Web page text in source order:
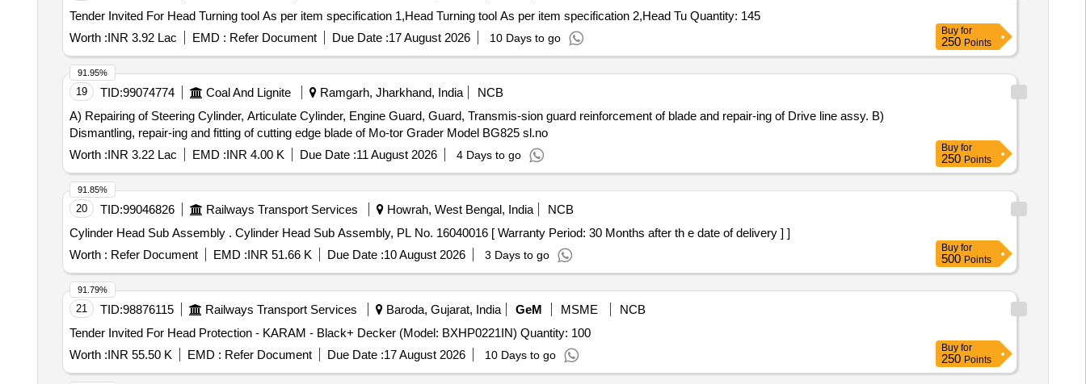
Tender Invited For Head Turning tool As per item specification 1,Head Turning tool As per item specification 2,Head Tu Quantity: 145
Worth :INR 3.92 Lac EMD : Refer Document Due Date :17 August 2026 10 Days to go
Buy for
250 Points
19 TID:99074774 Coal And Lignite Ramgarh, Jharkhand, India
NCB
A) Repairing of Steering Cylinder, Articulate Cylinder, Engine Guard, Guard, Transmis-sion guard reinforcement of blade and repair-ing of Drive line assy. B)
Dismantling, repair-ing and fitting of cutting edge blade of Mo-tor Grader Model BG825 sl.no
Worth :INR 3.22 Lac EMD :INR 4.00 K Due Date :11 August 2026 4 Days to go
91.95%
Buy for
250 Points
20 TID:99046826 Railways Transport Services Howrah, West Bengal, India
NCB
Cylinder Head Sub Assembly . Cylinder Head Sub Assembly, PL No. 16040016 [ Warranty Period: 30 Months after th e date of delivery ] ]
Worth : Refer Document EMD :INR 51.66 K Due Date :10 August 2026 3 Days to go
91.85%
Buy for
500 Points
21 TID:98876115 Railways Transport Services Baroda, Gujarat, India GeM MSME
NCB
Tender Invited For Head Protection - KARAM - Black+ Decker (Model: BXHP0221IN) Quantity: 100
Worth :INR 55.50 K EMD : Refer Document Due Date :17 August 2026 10 Days to go
91.79%
Buy for
250 Points